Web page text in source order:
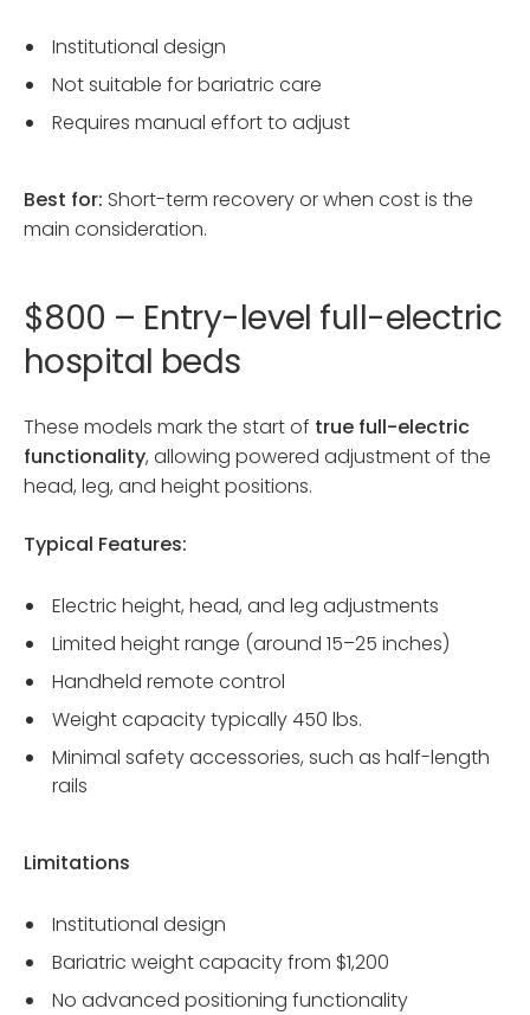
Institutional design
Not suitable for bariatric care
Requires manual effort to adjust
Best for: Short-term recovery or when cost is the
main consideration.
$800 – Entry-level full-electric
hospital beds
These models mark the start of true full-electric
functionality, allowing powered adjustment of the
head, leg, and height positions.
Typical Features:
Electric height, head, and leg adjustments
Limited height range (around 15–25 inches)
Handheld remote control
Weight capacity typically 450 lbs.
Minimal safety accessories, such as half-length
rails
Limitations
Institutional design
Bariatric weight capacity from $1,200
No advanced positioning functionality